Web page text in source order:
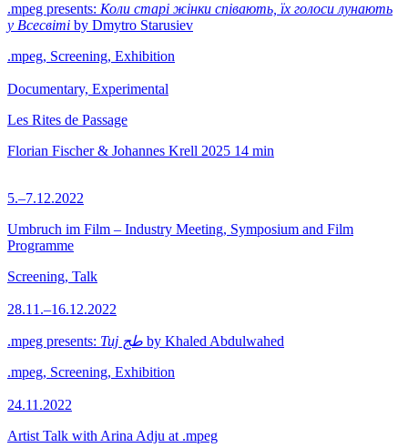
.mpeg presents: Коли старі жінки співають, їх голоси лунають
у Всесвіті by Dmytro Starusiev
.mpeg, Screening, Exhibition
Documentary, Experimental
Les Rites de Passage
Florian Fischer & Johannes Krell 2025 14 min
5.–7.12.2022
Umbruch im Film – Industry Meeting, Symposium and Film
Programme
Screening, Talk
28.11.–16.12.2022
.mpeg presents: Tuj طج by Khaled Abdulwahed
.mpeg, Screening, Exhibition
24.11.2022
Artist Talk with Arina Adju at .mpeg